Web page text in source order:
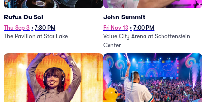
Rufus Du Sol
Thu Sep 3 • 7:30 PM
The Pavilion at Star Lake
John Summit
Fri Nov 13 • 7:00 PM
Value City Arena at Schottenstein
Center